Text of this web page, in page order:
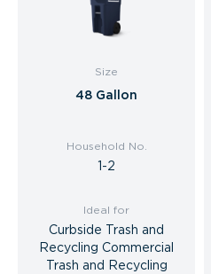
Size
48 Gallon
Household No.
1-2
Ideal for
Curbside Trash and
Recycling Commercial
Trash and Recycling